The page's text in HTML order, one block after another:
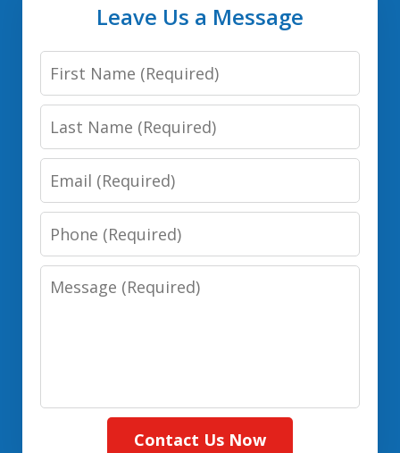
Leave Us a Message
First
Name:
(Required)
Last
Name:
(Required)
Email:
(Required)
Phone:
(Required)
Message:
Contact Us Now